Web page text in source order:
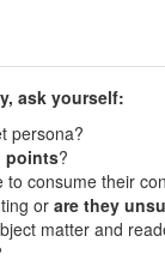
ask yourself:
persona?
points?
to consume their
orare they
matter and